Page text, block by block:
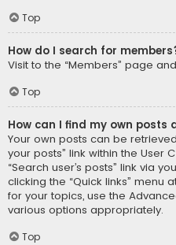
Top
How do I search for
Visit to the “Members” page
Top
How can I find my own posts
Your own posts can be
your posts” link within the User
“Search user’s posts” link via
clicking the “Quick links” menu
for your topics, use the
various options appropriately.
Top